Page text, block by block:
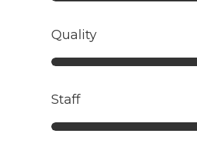
Quality
Staff